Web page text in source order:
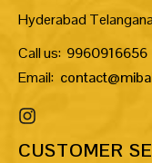
Hyderabad
Call us: 9960916656
Email:
CUSTOMER